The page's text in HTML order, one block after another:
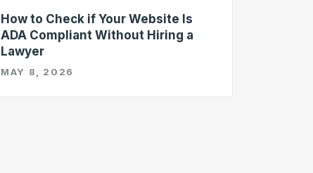
How to Check if Your Website Is
ADA Compliant Without Hiring a
Lawyer
MAY 8, 2026